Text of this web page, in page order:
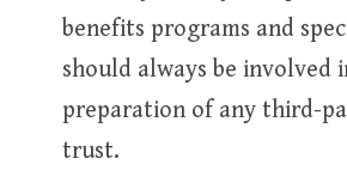
benefits programs and
should always be involved
preparation of any third-
trust.